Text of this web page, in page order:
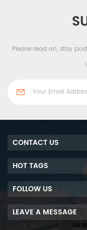
Please read on, stay
CONTACT US
HOT TAGS
FOLLOW US
LEAVE A MESSAGE